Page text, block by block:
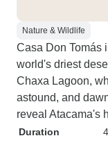
Nature & Wildlife
Casa Don Tomás
world's driest
Chaxa Lagoon,
astound, and
reveal Atacama's
Duration